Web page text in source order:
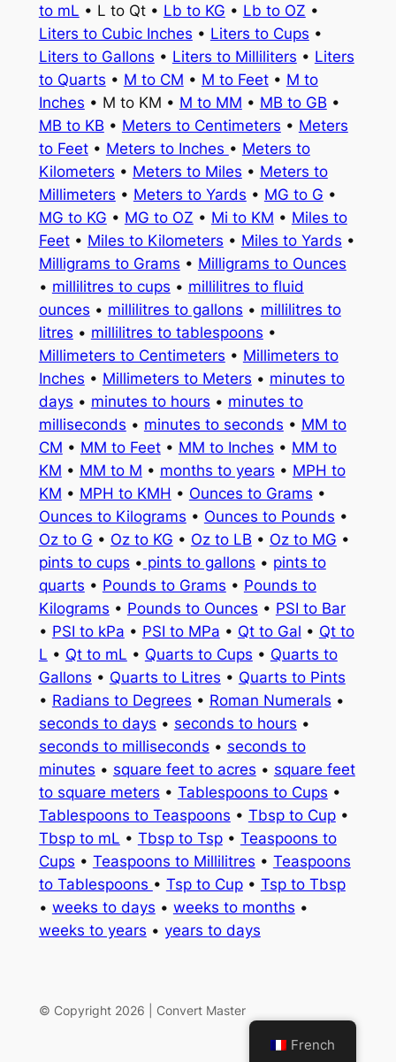
to mL • L to Qt • Lb to KG • Lb to OZ •
Liters to Cubic Inches • Liters to Cups •
Liters to Gallons • Liters to Milliliters • Liters
to Quarts • M to CM • M to Feet• M to
Inches • M to KM • M to MM • MB to GB •
MB to KB • Meters to Centimeters • Meters
to Feet• Meters to Inches • Meters to
Kilometers • Meters to Miles • Meters to
Millimeters • Meters to Yards • MG to G •
MG to KG • MG to OZ • Mi to KM • Miles to
Feet• Miles to Kilometers • Miles to Yards •
Milligrams to Grams • Milligrams to Ounces
• millilitres to cups • millilitres to fluid
ounces • millilitres to gallons • millilitres to
litres • millilitres to tablespoons •
Millimeters to Centimeters • Millimeters to
Inches • Millimeters to Meters • minutes to
days • minutes to hours • minutes to
milliseconds • minutes to seconds • MM to
CM • MM to Feet• MM to Inches • MM to
KM • MM to M • months to years • MPH to
KM • MPH to KMH • Ounces to Grams •
Ounces to Kilograms • Ounces to Pounds •
Oz to G • Oz to KG • Oz to LB • Oz to MG •
pints to cups • pints to gallons • pints to
quarts • Pounds to Grams • Pounds to
Kilograms • Pounds to Ounces • PSI to Bar
• PSI to kPa • PSI to MPa • Qt to Gal • Qt to
L • Qt to mL • Quarts to Cups • Quarts to
Gallons • Quarts to Litres • Quarts to Pints
• Radians to Degrees • Roman Numerals •
seconds to days • seconds to hours •
seconds to milliseconds • seconds to
minutes • square feet to acres • square feet
to square meters • Tablespoons to Cups •
Tablespoons to Teaspoons • Tbsp to Cup•
Tbsp to mL • Tbsp to Tsp• Teaspoons to
Cups • Teaspoons to Millilitres • Teaspoons
to Tablespoons • Tsp to Cup• Tsp to Tbsp
• weeks to days • weeks to months •
weeks to years • years to days
© Copyright 2026 | Convert Master
French